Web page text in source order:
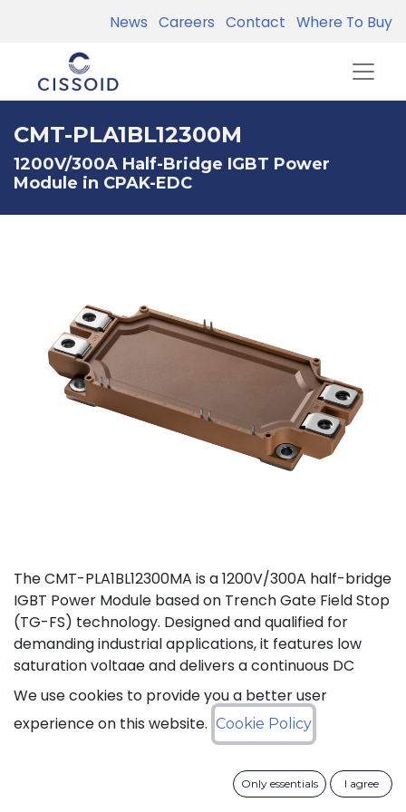
News Careers Contact Where To Buy
CMT-PLA1BL12300M
1200V/300A Half-Bridge IGBT Power
Module in CPAK-EDC
The CMT-PLA1BL12300MA is a 1200V/300A half-bridge
IGBT Power Module based on Trench Gate Field Stop
(TG-FS) technology. Designed and qualified for
demanding industrial applications, it features low
saturation voltage and delivers a continuous DC
collector current up to 450A. It also features fast
switching and short tail currents, as well as a
freewheeling diode optimized for fast and soft
reliable operation across the full junction
temperature range from -40°C to +175°C (Tj).
We use cookies to provide you a better user
experience on this website. Cookie Policy
Only essentials I agree